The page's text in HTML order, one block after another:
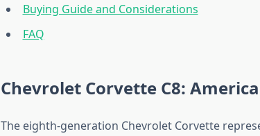
Buying Guide and Considerations
FAQ
Chevrolet Corvette C8:
The eighth-generation Chevrolet Corvette